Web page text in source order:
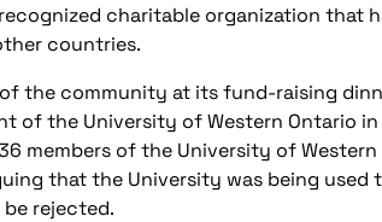
charitable organization that
countries.
the community at its fund-raising
of the University of Western Ontario
members of the University of
that the University was being used
rejected.